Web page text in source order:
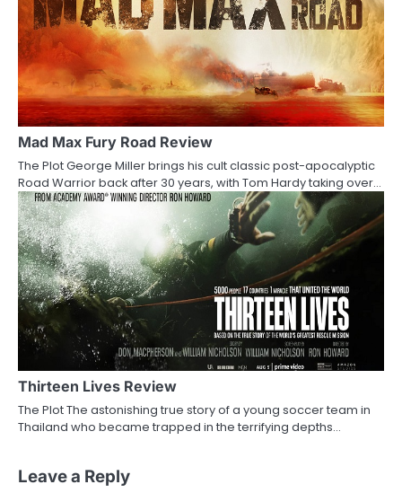
o
n
Mad Max Fury Road Review
The Plot George Miller brings his cult classic post-apocalyptic
Road Warrior back after 30 years, with Tom Hardy taking over…
Thirteen Lives Review
The Plot The astonishing true story of a young soccer team in
Thailand who became trapped in the terrifying depths…
Leave a Reply